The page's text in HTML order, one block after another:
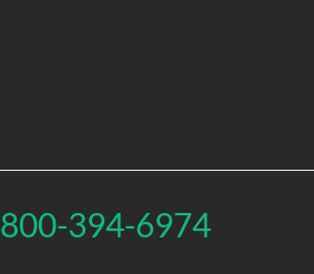
800-394-6974